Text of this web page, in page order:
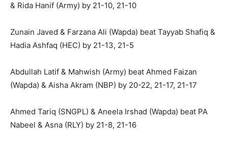
& Rida Hanif (Army) by 21-10, 21-10
Zunain Javed & Farzana Ali (Wapda) beat Tayyab Shafiq &
Hadia Ashfaq (HEC) by 21-13, 21-5
Abdullah Latif & Mahwish (Army) beat Ahmed Faizan
(Wapda) & Aisha Akram (NBP) by 20-22, 21-17, 21-17
Ahmed Tariq (SNGPL) & Aneela Irshad (Wapda) beat PA
Nabeel & Asna (RLY) by 21-8, 21-16